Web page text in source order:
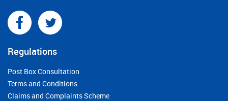
Regulations
Post Box Consultation
Terms and Conditions
Claims and Complaints Scheme